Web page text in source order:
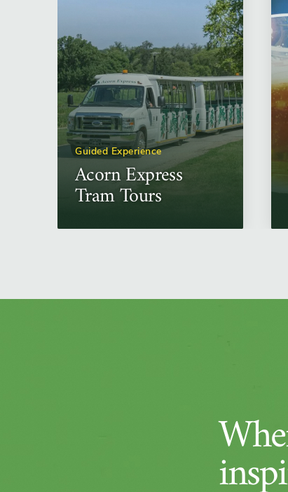
Guided Experience
Acorn Express
Tram Tours